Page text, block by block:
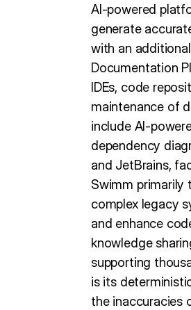
AI-powered
generate
with an
Documentation
IDEs, code
maintenance of
include AI-
dependency
and JetBrains,
Swimm primarily
complex legacy
and enhance
knowledge
supporting
is its
the inaccuracies